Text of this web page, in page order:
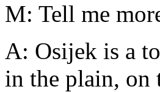
M: Tell me
A: Osijek is a
in the plain, on